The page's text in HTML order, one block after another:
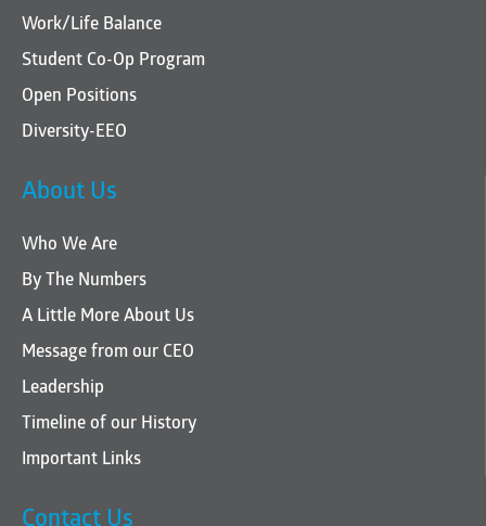
Work/Life Balance
Student Co-Op Program
Open Positions
Diversity-EEO
About Us
Who We Are
By The Numbers
A Little More About Us
Message from our CEO
Leadership
Timeline of our History
Important Links
Contact Us